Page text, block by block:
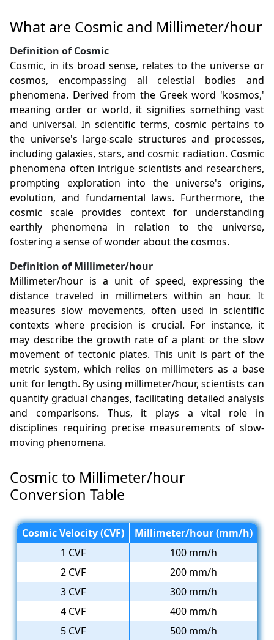
What are Cosmic and Millimeter/hour
Definition of Cosmic
Cosmic, in its broad sense, relates to the universe or
cosmos, encompassing all celestial bodies and
phenomena. Derived from the Greek word 'kosmos,'
meaning order or world, it signifies something vast
and universal. In scientific terms, cosmic pertains to
the universe's large-scale structures and processes,
including galaxies, stars, and cosmic radiation. Cosmic
phenomena often intrigue scientists and researchers,
prompting exploration into the universe's origins,
evolution, and fundamental laws. Furthermore, the
cosmic scale provides context for understanding
earthly phenomena in relation to the universe,
fostering a sense of wonder about the cosmos.
Definition of Millimeter/hour
Millimeter/hour is a unit of speed, expressing the
distance traveled in millimeters within an hour. It
measures slow movements, often used in scientific
contexts where precision is crucial. For instance, it
may describe the growth rate of a plant or the slow
movement of tectonic plates. This unit is part of the
metric system, which relies on millimeters as a base
unit for length. By using millimeter/hour, scientists can
quantify gradual changes, facilitating detailed analysis
and comparisons. Thus, it plays a vital role in
disciplines requiring precise measurements of slow-
moving phenomena.
Cosmic to Millimeter/hour
Conversion Table
Cosmic Velocity (CVF)
Millimeter/hour (mm/h)
1 CVF
100 mm/h
2 CVF
200 mm/h
3 CVF
300 mm/h
4 CVF
400 mm/h
5 CVF
500 mm/h